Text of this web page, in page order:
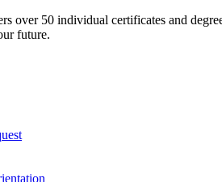
over 50 individual certificates and
future.